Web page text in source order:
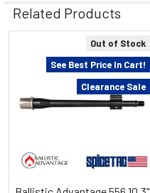
Related Products
Related
Out of Stock
See Best Price In Cart!
Clearance Sale